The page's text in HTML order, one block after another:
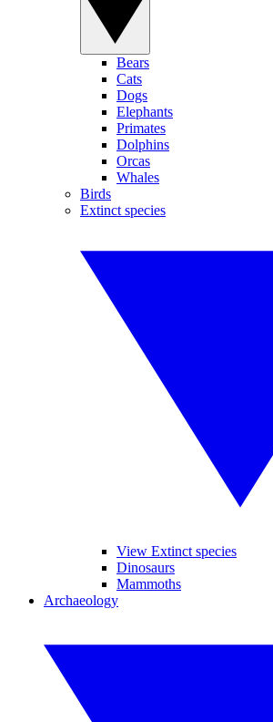
Bears
Cats
Dogs
Elephants
Primates
Dolphins
Orcas
Whales
Birds
Extinct species
View Extinct species
Dinosaurs
Mammoths
Archaeology